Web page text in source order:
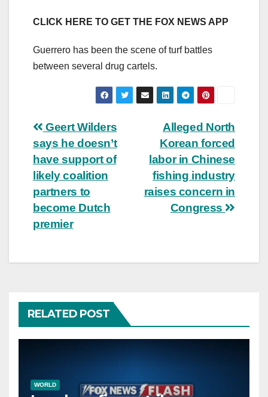
CLICK HERE TO GET THE FOX NEWS APP
Guerrero has been the scene of turf battles
between several drug cartels.
Post
navigation
Alleged North
Korean forced
labor in Chinese
fishing industry
raises concern in
Congress
Geert Wilders
says he doesn’t
have support of
likely coalition
partners to
become Dutch
premier
RELATED POST
WORLD